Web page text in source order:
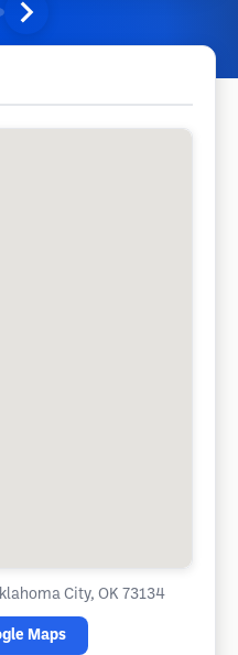
City, OK 73134
Maps